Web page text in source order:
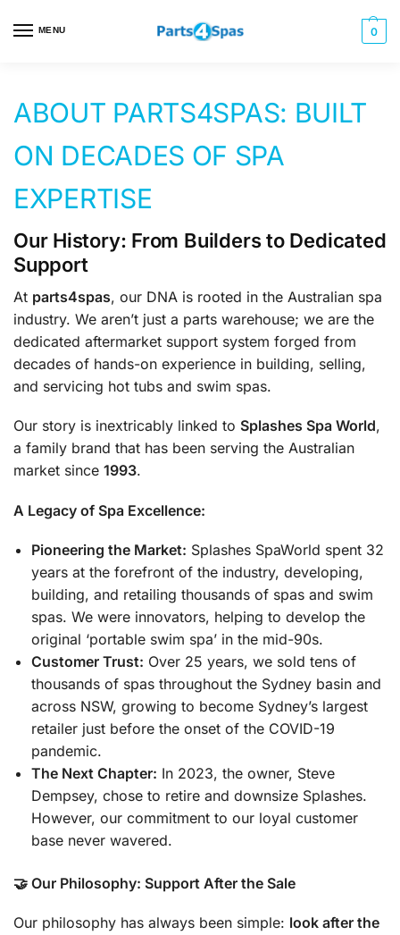
MENU 0
ABOUT PARTS4SPAS: BUILT
ON DECADES OF SPA
EXPERTISE
Our History: From Builders to Dedicated
Support
At parts4spas, our DNA is rooted in the Australian spa
industry. We aren’t just a parts warehouse; we are the
dedicated aftermarket support system forged from
decades of hands-on experience in building, selling,
and servicing hot tubs and swim spas.
Our story is inextricably linked to Splashes Spa World,
a family brand that has been serving the Australian
market since 1993.
A Legacy of Spa Excellence:
Pioneering the Market: Splashes SpaWorld spent 32
years at the forefront of the industry, developing,
building, and retailing thousands of spas and swim
spas. We were innovators, helping to develop the
original ‘portable swim spa’ in the mid-90s.
Customer Trust: Over 25 years, we sold tens of
thousands of spas throughout the Sydney basin and
across NSW, growing to become Sydney’s largest
retailer just before the onset of the COVID-19
pandemic.
The Next Chapter: In 2023, the owner, Steve
Dempsey, chose to retire and downsize Splashes.
However, our commitment to our loyal customer
base never wavered.
🤝 Our Philosophy: Support After the Sale
Our philosophy has always been simple: look after the